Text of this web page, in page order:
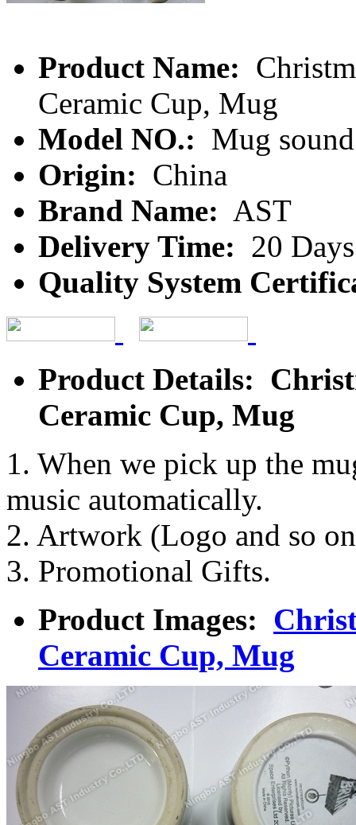
Product Name:
Ceramic Cup, Mug
Model NO.: Mug
Origin: China
Brand Name: AST
Delivery Time: 20 Days
Quality System
Product Details:
Ceramic Cup, Mug
1. When we pick up the
music automatically.
2. Artwork (Logo and so
3. Promotional Gifts.
Product Images:
Ceramic Cup, Mug